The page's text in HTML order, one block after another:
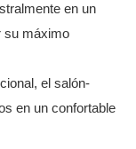
en un
su máximo
el salón-
en un confortable